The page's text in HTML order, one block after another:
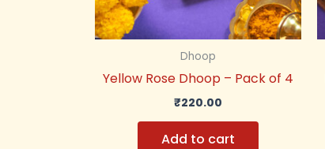
Dhoop
Yellow Rose Dhoop – Pack of 4
₹220.00
Add to cart